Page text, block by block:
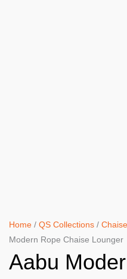
Home / QS Collections /
Modern Rope Chaise Lounger
Aabu